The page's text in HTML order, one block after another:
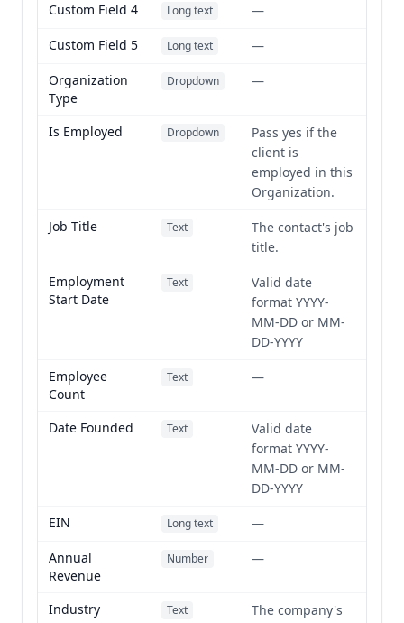
Custom Field 4
Long text
—
Custom Field 5
Long text
—
Organization
Type
Dropdown —
Is Employed Dropdown
Pass yes if the
client is
employed in this
Organization.
Job Title
Text
The contact's job
title.
Employment
Start Date
Text
Valid date
format YYYY-
MM-DD or MM-
DD-YYYY
Employee
Count
Text —
Date Founded Text
Valid date
format YYYY-
MM-DD or MM-
DD-YYYY
EIN
Long text
—
Annual
Revenue
Number —
Industry Text
The company's